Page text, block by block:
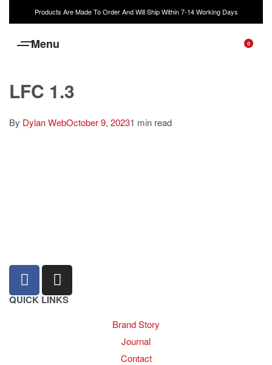
Products Are Made To Order And Will Ship Within 7-14 Working Days
0
LFC 1.3
By Dylan WebOctober 9, 20231 min read
QUICK LINKS
Brand Story
Journal
Contact